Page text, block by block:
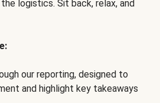
logistics. Sit back, relax, and
our reporting, designed to
and highlight key takeaways